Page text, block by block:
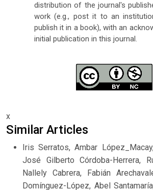
distribution of the journal's
work (e.g., post it to an
publish it in a book), with an
initial publication in this journal.
x
Similar Articles
Iris Serratos, Ambar
José Gilberto Córdoba-Herrera,
Nallely Cabrera, Fabián
Domínguez-López, Abel